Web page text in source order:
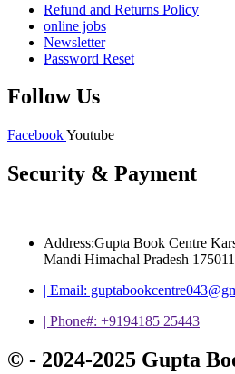
Refund and Returns Policy
online jobs
Newsletter
Password Reset
Follow Us
FacebookYoutube
Security & Payment
Address:Gupta Book Centre
Mandi Himachal Pradesh 175011
| Email:
| Phone#: +9194185 25443
© - 2024-2025 Gupta